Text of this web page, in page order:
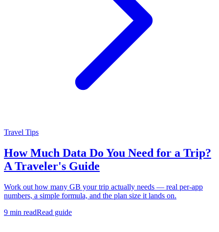
Travel Tips
How Much Data Do You Need for a Trip?
A Traveler's Guide
Work out how many GB your trip actually needs — real per-app
numbers, a simple formula, and the plan size it lands on.
9 min readRead guide